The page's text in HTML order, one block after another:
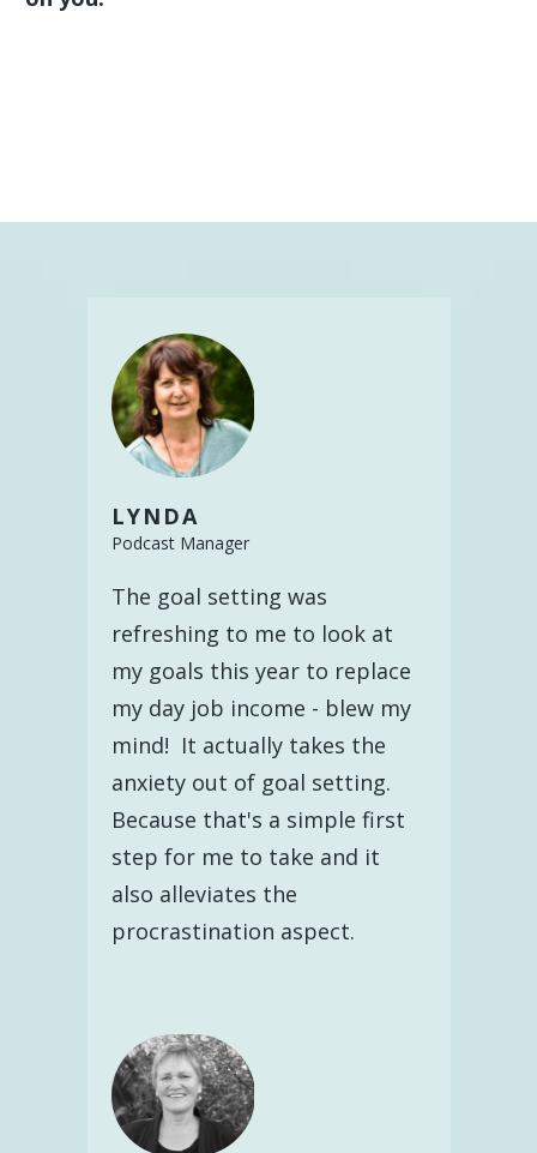
LYNDA
Podcast Manager
The goal setting was
refreshing to me to look at
my goals this year to replace
my day job income - blew my
mind! It actually takes the
anxiety out of goal setting.
Because that's a simple first
step for me to take and it
also alleviates the
procrastination aspect.